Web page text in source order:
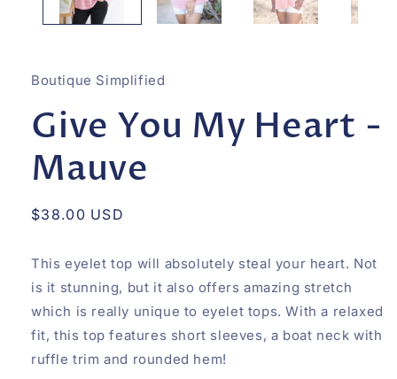
Boutique Simplified
Give You My Heart -
Mauve
Regular
$38.00 USD
This eyelet top will absolutely steal your heart. Not
is it stunning, but it also offers amazing stretch
which is really unique to eyelet tops. With a relaxed
fit, this top features short sleeves, a boat neck with
ruffle trim and rounded hem!